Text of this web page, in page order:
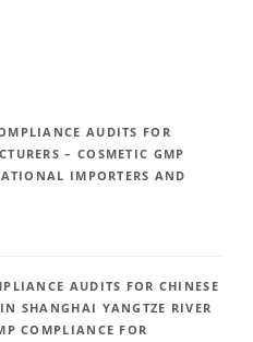
AUDITS FOR
– COSMETIC GMP
IMPORTERS AND
AUDITS FOR CHINESE
SHANGHAI YANGTZE RIVER
COMPLIANCE FOR